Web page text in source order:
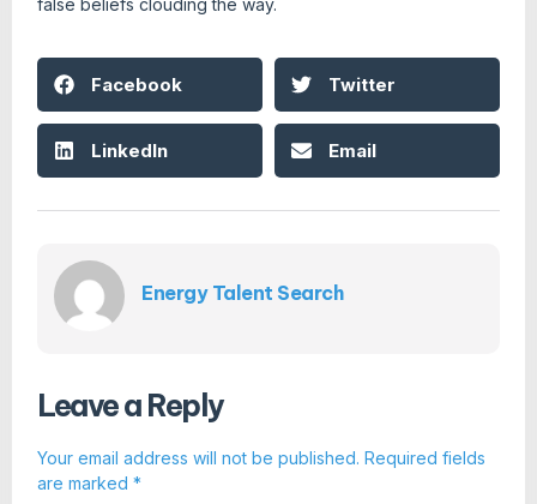
Facebook Twitter
LinkedIn Email
Energy Talent Search
Leave a Reply
Your email address will not be published. Required fields
are marked *